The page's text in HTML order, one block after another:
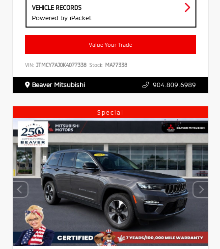
VEHICLE RECORDS
Powered by iPacket
Value Your Trade
VIN: JTMCY7AJ0K4077338 Stock: MA77338
Beaver Mitsubishi 904.809.6989
Special